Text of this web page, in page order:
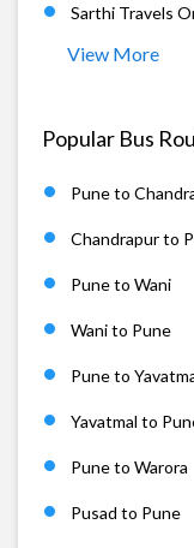
Sarthi Travels
View More
Popular Bus
Pune to
Chandrapur to
Pune to Wani
Wani to Pune
Pune to
Yavatmal to
Pune to Warora
Pusad to Pune